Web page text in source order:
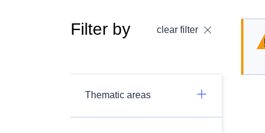
Filter by clear filter
Thematic areas